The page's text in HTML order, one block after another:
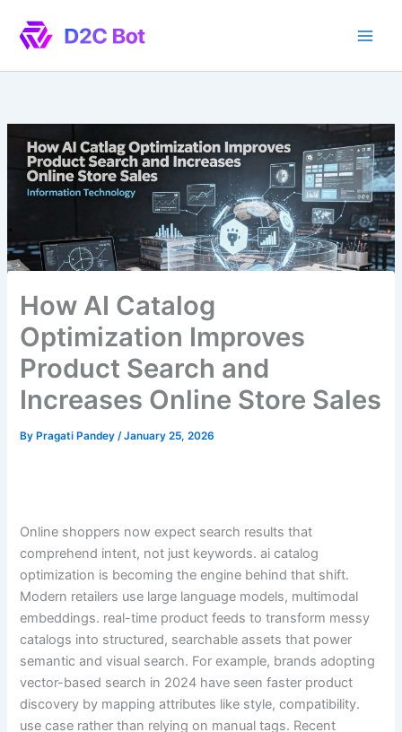
content
How AI Catalog
Optimization Improves
Product Search and
Increases Online Store Sales
By Pragati Pandey/January 25, 2026
Online shoppers now expect search results that
comprehend intent, not just keywords. ai catalog
optimization is becoming the engine behind that shift.
Modern retailers use large language models, multimodal
embeddings. real-time product feeds to transform messy
catalogs into structured, searchable assets that power
semantic and visual search. For example, brands adopting
vector-based search in 2024 have seen faster product
discovery by mapping attributes like style, compatibility.
use case rather than relying on manual tags. Recent